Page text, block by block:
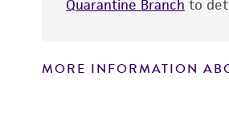
Quarantine Branch to
MORE INFORMATION